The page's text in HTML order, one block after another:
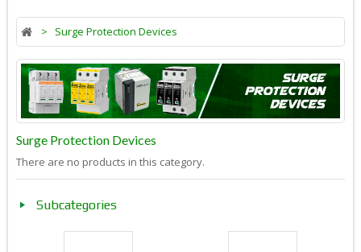
> Surge Protection Devices
Surge Protection Devices
There are no products in this category.
Subcategories